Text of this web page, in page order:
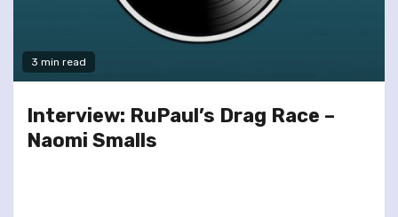
3 min read
Interview: RuPaul’s Drag Race –
Naomi Smalls